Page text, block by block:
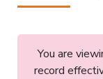
You are
record